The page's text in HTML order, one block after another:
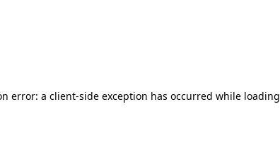
error: a client-side exception has occurred while loading